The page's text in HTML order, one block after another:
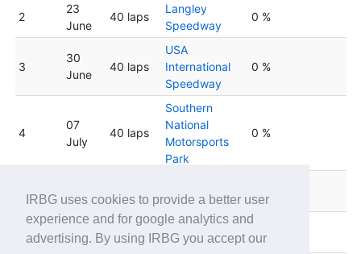
IRBG uses cookies to provide a better user
experience and for google analytics and
advertising. By using IRBG you accept our
2
23
June
40 laps
Langley
Speedway
0 %
3
30
June
40 laps
USA
International
Speedway
0 %
4
07
July
40 laps
Southern
National
Motorsports
Park
0 %
July
Speedway
21 July 40 laps
Concord
Speedway